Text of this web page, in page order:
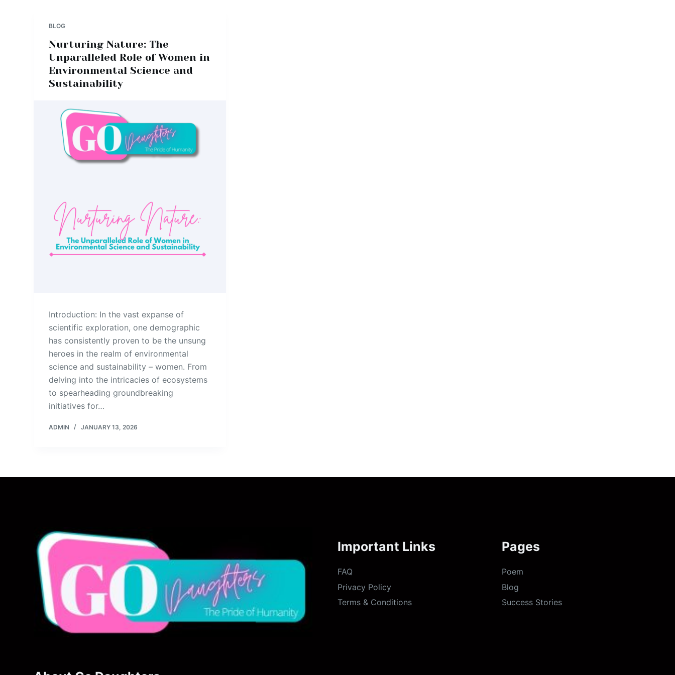
BLOG
Nurturing Nature: The
Unparalleled Role of Women in
Environmental Science and
Sustainability
Introduction: In the vast expanse of
scientific exploration, one demographic
has consistently proven to be the unsung
heroes in the realm of environmental
science and sustainability – women. From
delving into the intricacies of ecosystems
to spearheading groundbreaking
initiatives for…
ADMIN JANUARY 13, 2026
Important Links
FAQ
Privacy Policy
Terms & Conditions
Pages
Poem
Blog
Success Stories